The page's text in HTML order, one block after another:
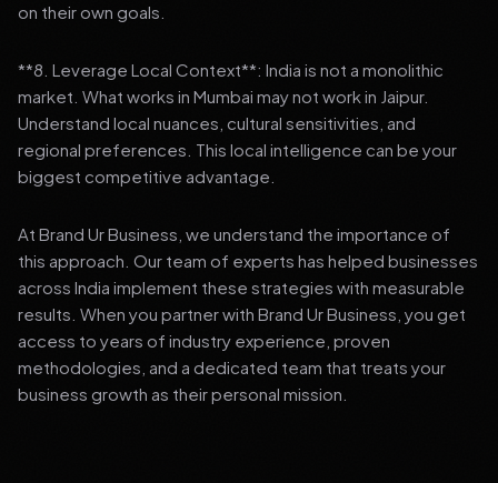
on their own goals.
**8. Leverage Local Context**: India is not a monolithic
market. What works in Mumbai may not work in Jaipur.
Understand local nuances, cultural sensitivities, and
regional preferences. This local intelligence can be your
biggest competitive advantage.
At Brand Ur Business, we understand the importance of
this approach. Our team of experts has helped businesses
across India implement these strategies with measurable
results. When you partner with Brand Ur Business, you get
access to years of industry experience, proven
methodologies, and a dedicated team that treats your
business growth as their personal mission.